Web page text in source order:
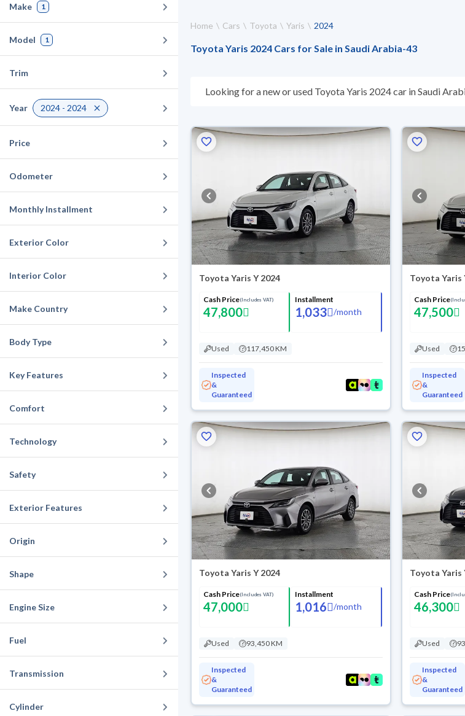
Make 1
Model 1
Trim
Year 2024 - 2024
Price
Odometer
Monthly Installment
Exterior Color
Interior Color
Make Country
Body Type
Key Features
Comfort
Technology
Safety
Exterior Features
Origin
Shape
Engine Size
Fuel
Transmission
Cylinder
Home Cars Toyota Yaris 2024
Toyota Yaris 2024 Cars for Sale in Saudi Arabia-43
Looking for a new or used Toyota Yaris 2024 car in Saudi
warranty. You can buy in cash or installments, reserve online,
Toyota Yaris Y 2024
Cash Price(Includes VAT)
47,800
Installment
1,033 /month
Used 117,450 KM
Inspected
&
Guaranteed
Toyota Yaris
Cash Price
47,500
Used
Inspected
&
Guaranteed
Toyota Yaris Y 2024
Cash Price(Includes VAT)
47,000
Installment
1,016 /month
Used 93,450 KM
Inspected
&
Guaranteed
Toyota Yaris
Cash Price
46,300
Used
Inspected
&
Guaranteed